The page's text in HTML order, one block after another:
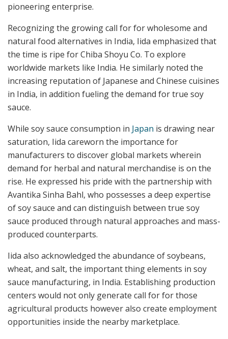
pioneering enterprise.
Recognizing the growing call for for wholesome and
natural food alternatives in India, Iida emphasized that
the time is ripe for Chiba Shoyu Co. To explore
worldwide markets like India. He similarly noted the
increasing reputation of Japanese and Chinese cuisines
in India, in addition fueling the demand for true soy
sauce.
While soy sauce consumption in Japan is drawing near
saturation, Iida careworn the importance for
manufacturers to discover global markets wherein
demand for herbal and natural merchandise is on the
rise. He expressed his pride with the partnership with
Avantika Sinha Bahl, who possesses a deep expertise
of soy sauce and can distinguish between true soy
sauce produced through natural approaches and mass-
produced counterparts.
Iida also acknowledged the abundance of soybeans,
wheat, and salt, the important thing elements in soy
sauce manufacturing, in India. Establishing production
centers would not only generate call for for those
agricultural products however also create employment
opportunities inside the nearby marketplace.